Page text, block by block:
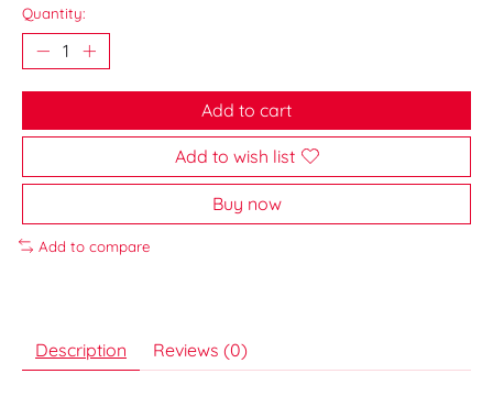
Quantity:
Add to cart
Add to wish list
Buy now
Add to compare
Description Reviews (0)